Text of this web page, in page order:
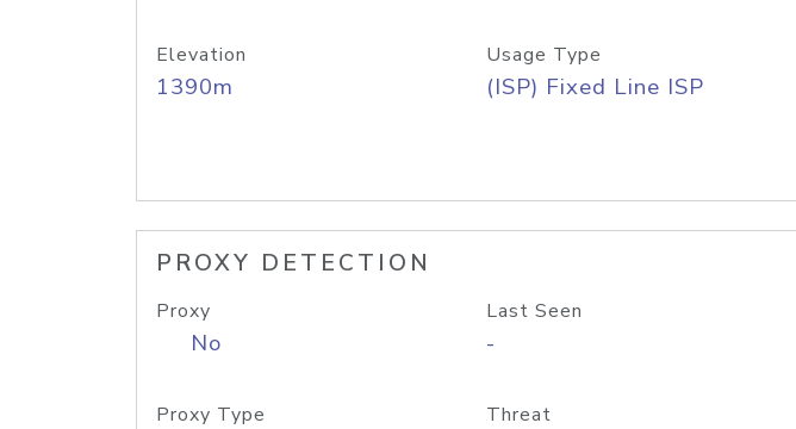
Elevation
1390m
Usage Type
(ISP) Fixed Line ISP
PROXY DETECTION
Proxy
No
Last Seen
-
Proxy Type Threat